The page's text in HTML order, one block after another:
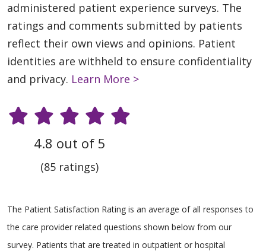
administered patient experience surveys. The
ratings and comments submitted by patients
reflect their own views and opinions. Patient
identities are withheld to ensure confidentiality
and privacy. Learn More >
4.8 out of 5
(85 ratings)
The Patient Satisfaction Rating is an average of all responses to
the care provider related questions shown below from our
survey. Patients that are treated in outpatient or hospital